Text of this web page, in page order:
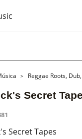
Reggae Roots,
Secret